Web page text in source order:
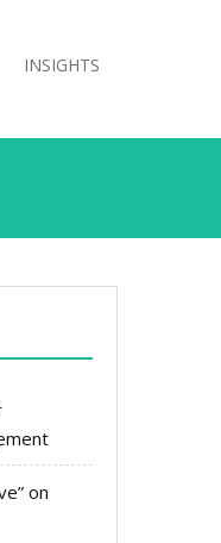
INSIGHTS
on